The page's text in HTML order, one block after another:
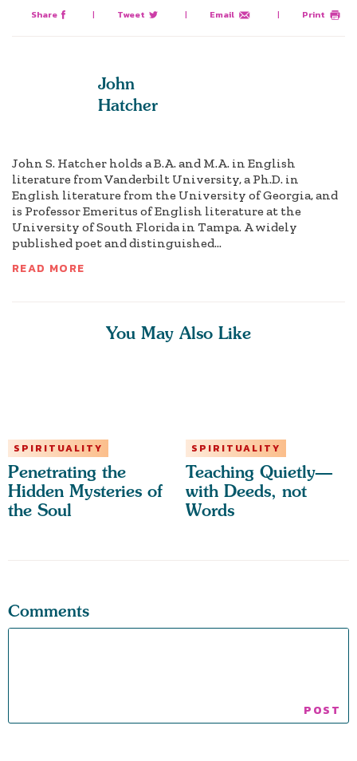
Share | Tweet | Email | Print
John
Hatcher
John S. Hatcher holds a B.A. and M.A. in English
literature from Vanderbilt University, a Ph.D. in
English literature from the University of Georgia, and
is Professor Emeritus of English literature at the
University of South Florida in Tampa. A widely
published poet and distinguished...
READ MORE
You May Also Like
SPIRITUALITY
Penetrating the
Hidden Mysteries of
the Soul
SPIRITUALITY
Teaching Quietly—
with Deeds, not
Words
Comments